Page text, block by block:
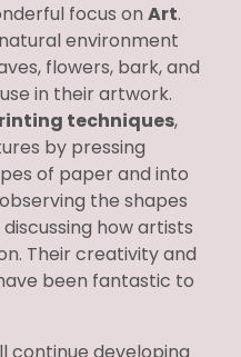
focus onArt.
environment
flowers, bark, and
in their artwork.
techniques,
by pressing
of paper and into
the shapes
how artists
Their creativity and
been fantastic to